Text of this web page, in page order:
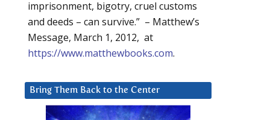
imprisonment, bigotry, cruel customs
and deeds – can survive.” – Matthew’s
Message, March 1, 2012, at
https://www.matthewbooks.com.
Bring Them Back to the Center